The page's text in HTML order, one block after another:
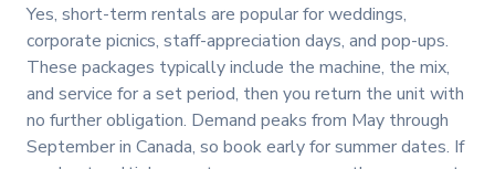
Yes, short-term rentals are popular for weddings,
corporate picnics, staff-appreciation days, and pop-ups.
These packages typically include the machine, the mix,
and service for a set period, then you return the unit with
no further obligation. Demand peaks from May through
September in Canada, so book early for summer dates. If